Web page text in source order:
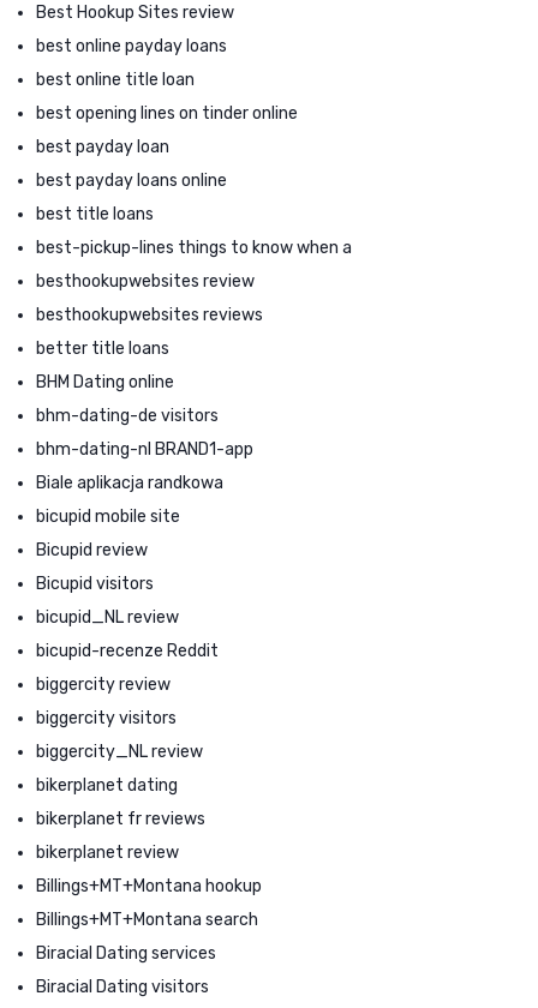
Best Hookup Sites review
best online payday loans
best online title loan
best opening lines on tinder online
best payday loan
best payday loans online
best title loans
best-pickup-lines things to know when a
besthookupwebsites review
besthookupwebsites reviews
better title loans
BHM Dating online
bhm-dating-de visitors
bhm-dating-nl BRAND1-app
Biale aplikacja randkowa
bicupid mobile site
Bicupid review
Bicupid visitors
bicupid_NL review
bicupid-recenze Reddit
biggercity review
biggercity visitors
biggercity_NL review
bikerplanet dating
bikerplanet fr reviews
bikerplanet review
Billings+MT+Montana hookup
Billings+MT+Montana search
Biracial Dating services
Biracial Dating visitors